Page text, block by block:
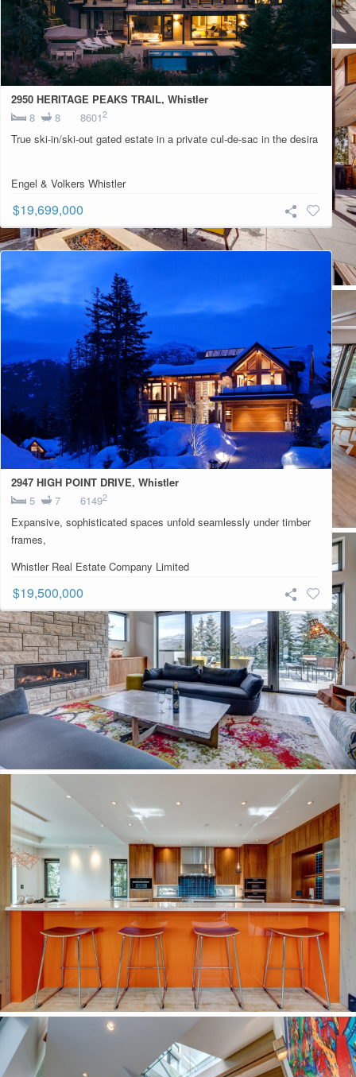
2950 HERITAGE PEAKS TRAIL, Whistler
8
8 86012
True ski-in/ski-out gated estate in a private cul-de-sac in the desira
Engel & Volkers Whistler
$19,699,000
2947 HIGH POINT DRIVE, Whistler
5
7 61492
Expansive, sophisticated spaces unfold seamlessly under timber
frames,
Whistler Real Estate Company Limited
$19,500,000
Contact For More Information:
Listing Information
Schedule a Showing or Request More Information
Last
Email*
Date
MM slash
DD slash YYYY
Time